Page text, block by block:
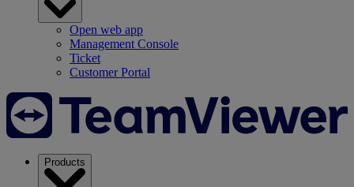
Open web app
Management Console
Ticket
Customer Portal
Products